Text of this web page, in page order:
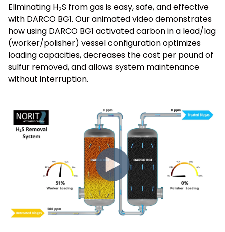
Eliminating H2S from gas is easy, safe, and effective
with DARCO BG1. Our animated video demonstrates
how using DARCO BG1 activated carbon in a lead/lag
(worker/polisher) vessel configuration optimizes
loading capacities, decreases the cost per pound of
sulfur removed, and allows system maintenance
without interruption.